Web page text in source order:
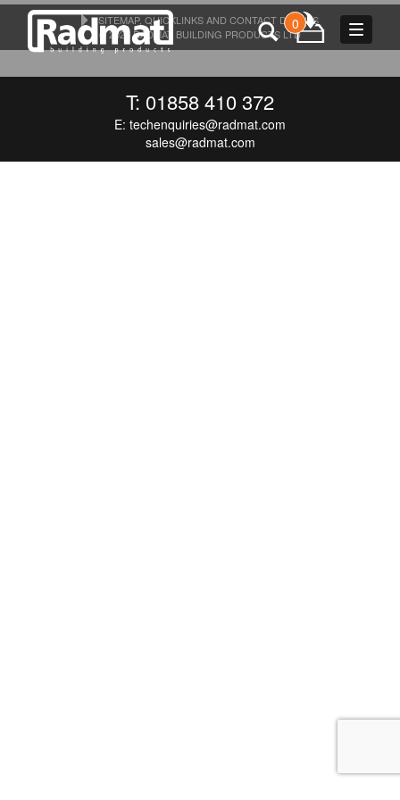
Toggle
0
T: 01858 410 372
E: techenquiries@radmat.com
sales@radmat.com
SITEMAP, QUICKLINKS AND CONTACT DETAILS
© 2026 RADMAT BUILDING PRODUCTS LTD